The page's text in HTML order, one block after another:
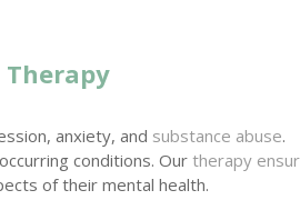
Therapy
anxiety, and substance abuse.
conditions. Ourtherapy
of their mental health.